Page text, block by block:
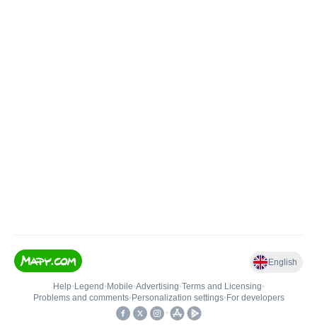
English
Help• Legend • Mobile•Advertising•Terms and Licensing•
Problems and comments• Personalization settings• For developers
•